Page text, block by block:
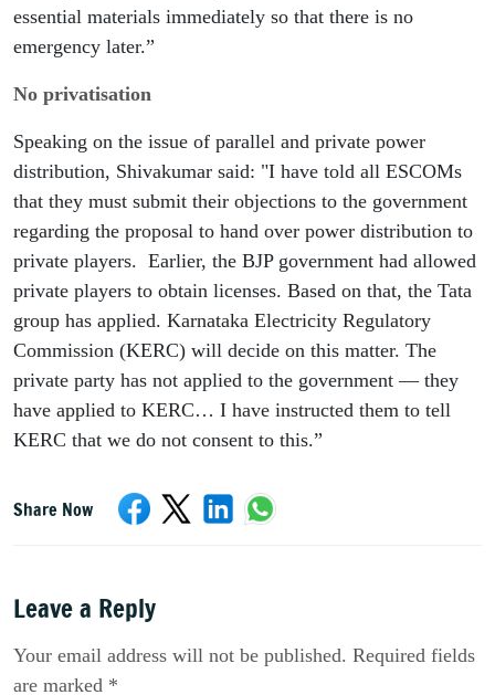
essential materials immediately so that there is no
emergency later.”
No privatisation
Speaking on the issue of parallel and private power
distribution, Shivakumar said: "I have told all ESCOMs
that they must submit their objections to the government
regarding the proposal to hand over power distribution to
private players.  Earlier, the BJP government had allowed
private players to obtain licenses. Based on that, the Tata
group has applied. Karnataka Electricity Regulatory
Commission (KERC) will decide on this matter. The
private party has not applied to the government — they
have applied to KERC… I have instructed them to tell
KERC that we do not consent to this.”
Share Now
Leave a Reply
Your email address will not be published. Required fields
are marked *